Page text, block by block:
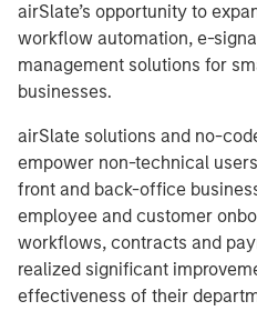
airSlate’s opportunity to
workflow automation, e-
management solutions for
businesses.
airSlate solutions and no-
empower non-technical
front and back-office
employee and customer
workflows, contracts and
realized significant
effectiveness of their